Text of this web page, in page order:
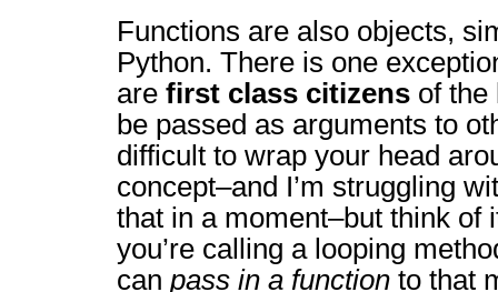
Functions are also objects,
Python. There is one
are first class citizens of the
be passed as arguments to
difficult to wrap your head
concept–and I’m struggling
that in a moment–but think of
you’re calling a looping
can pass in a function to that